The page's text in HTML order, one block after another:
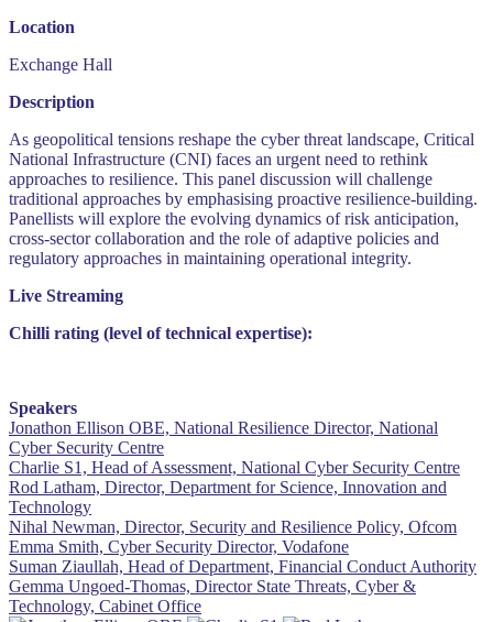
Location
Exchange Hall
Description
As geopolitical tensions reshape the cyber threat landscape, Critical
National Infrastructure (CNI) faces an urgent need to rethink
approaches to resilience. This panel discussion will challenge
traditional approaches by emphasising proactive resilience-building.
Panellists will explore the evolving dynamics of risk anticipation,
cross-sector collaboration and the role of adaptive policies and
regulatory approaches in maintaining operational integrity.
Live Streaming
Chilli rating (level of technical expertise):
Speakers
Jonathon Ellison OBE, National Resilience Director, National
Cyber Security Centre
Charlie S1, Head of Assessment, National Cyber Security Centre
Rod Latham, Director, Department for Science, Innovation and
Technology
Nihal Newman, Director, Security and Resilience Policy, Ofcom
Emma Smith, Cyber Security Director, Vodafone
Suman Ziaullah, Head of Department, Financial Conduct Authority
Gemma Ungoed-Thomas, Director State Threats, Cyber &
Technology, Cabinet Office